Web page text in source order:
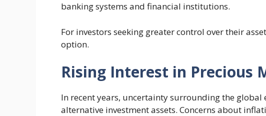
banking systems and financial institutions.
For investors seeking greater control over their
option.
Rising Interest in Precious
In recent years, uncertainty surrounding the
alternative investment assets. Concerns about